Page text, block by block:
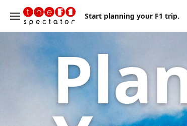
Start planning your F1 trip.